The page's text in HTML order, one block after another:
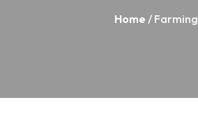
Home / Farming